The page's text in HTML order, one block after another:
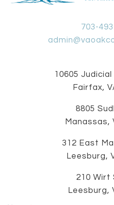
703-
10605
Fairfax,
8805
Manassas,
312 East
Leesburg,
210 Wirt
Leesburg,